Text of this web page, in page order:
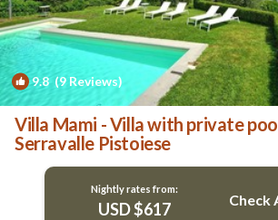
9.8(9 Reviews)
Villa Mami - Villa with private
Serravalle Pistoiese
Nightly rates from:
USD $617 Check